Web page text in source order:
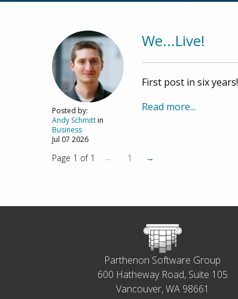
Posted by:
Andy Schmittin
Business
Jul 07 2026
We...Live!
First post in six years!
Read more...
Page 1 of 1 ← 1 →
Parthenon Software Group
600 Hatheway Road, Suite 105
Vancouver, WA 98661